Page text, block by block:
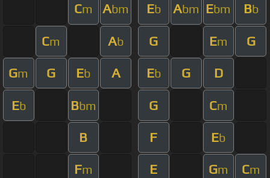
Cm Abm Eb Abm Ebm Bb
Cm Ab G Em G
Gm G Eb A Eb G D
Eb Bbm G Cm
B F Eb
Fm E Gm Cm